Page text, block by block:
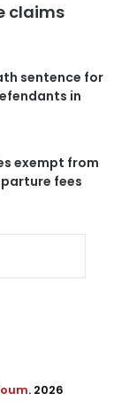
claims
sentence for
in
exempt from
fees
. 2026